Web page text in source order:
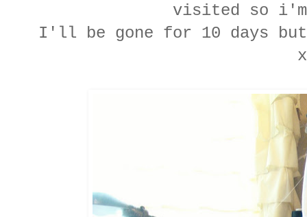
visited so
I'll be gone for 10 days